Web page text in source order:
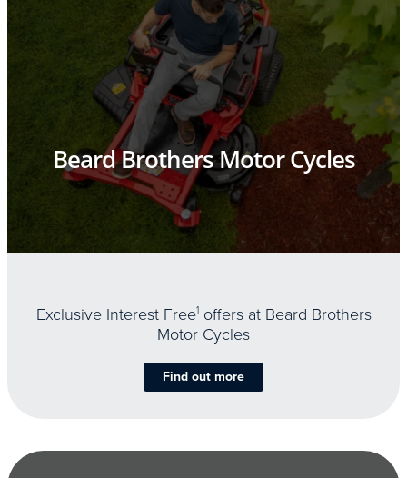
Beard Brothers Motor Cycles
Exclusive Interest Free1offers at Beard Brothers
Motor Cycles
Find out more